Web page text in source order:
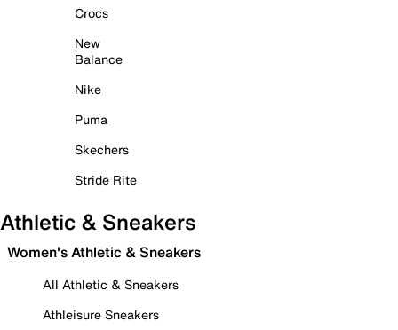
Crocs
New
Balance
Nike
Puma
Skechers
Stride Rite
Athletic & Sneakers
Women's Athletic & Sneakers
All Athletic & Sneakers
Athleisure Sneakers